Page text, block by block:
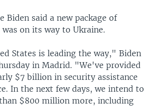
Biden said a new package of
on its way to Ukraine.
States is leading the way," Biden
in Madrid. "We've provided
$7 billion in security assistance
In the next few days, we intend to
$800 million more, including